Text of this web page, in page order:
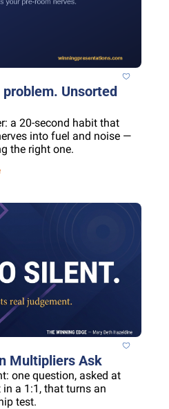
Unsorted
a 20-second habit that
into fuel and noise —
the right one.
Multipliers Ask
one question, asked at
a 1:1, that turns an
test.